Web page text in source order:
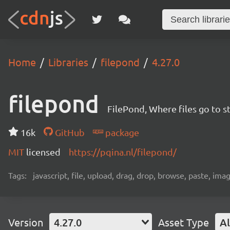
Home Libraries filepond 4.27.0
filepond FilePond, Where files go to
16k GitHub
package
MIT licensed https://pqina.nl/filepond/
Tags: javascript, file, upload, drag, drop, browse, paste,
Version 4.27.0 Asset Type